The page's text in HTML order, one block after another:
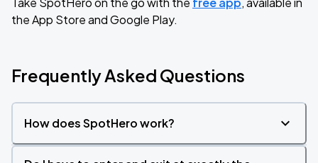
the App Store and Google Play.
Frequently Asked Questions
How does SpotHero work?